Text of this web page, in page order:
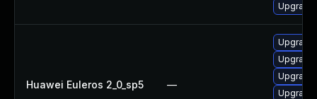
Huawei Euleros 2_0_sp5 —
Upgrade
Upgrade
Upgrade
Upgrade